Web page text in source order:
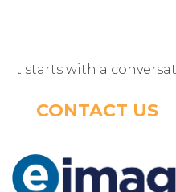
It starts with a
CONTACT US